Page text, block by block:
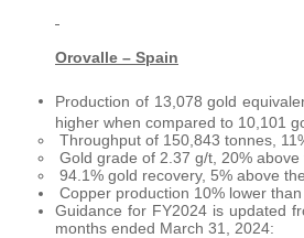
Orovalle – Spain
Production of 13,078 gold
higher when compared to 10,101
Throughput of 150,843 tonnes,
Gold grade of 2.37 g/t, 20%
94.1% gold recovery, 5% above
Copper production 10% lower
Guidance for FY2024 is updated
months ended March 31, 2024: